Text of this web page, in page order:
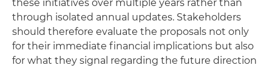
these initiatives over multiple years rather than
through isolated annual updates. Stakeholders
should therefore evaluate the proposals not only
for their immediate financial implications but also
for what they signal regarding the future direction